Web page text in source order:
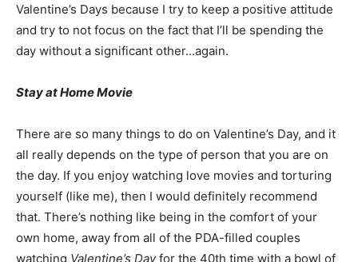
Valentine’s Days because I try to keep a positive attitude
and try to not focus on the fact that I’ll be spending the
day without a significant other…again.
Stay at Home Movie
There are so many things to do on Valentine’s Day, and it
all really depends on the type of person that you are on
the day. If you enjoy watching love movies and torturing
yourself (like me), then I would definitely recommend
that. There’s nothing like being in the comfort of your
own home, away from all of the PDA-filled couples
watching Valentine’s Dayfor the 40th time with a bowl of